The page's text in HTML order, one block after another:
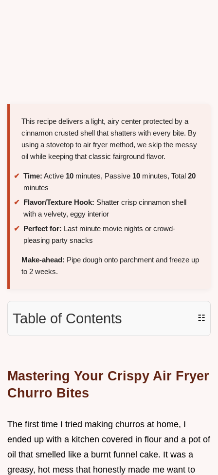
This recipe delivers a light, airy center protected by a
cinnamon crusted shell that shatters with every bite. By
using a stovetop to air fryer method, we skip the messy
oil while keeping that classic fairground flavor.
Time: Active 10 minutes, Passive 10 minutes, Total 20
minutes
Flavor/Texture Hook: Shatter crisp cinnamon shell
with a velvety, eggy interior
Perfect for: Last minute movie nights or crowd-
pleasing party snacks
Make-ahead: Pipe dough onto parchment and freeze up
to 2 weeks.
Table of Contents ☷
Mastering Your Crispy Air Fryer
Churro Bites
The first time I tried making churros at home, I
ended up with a kitchen covered in flour and a pot of
oil that smelled like a burnt funnel cake. It was a
greasy, hot mess that honestly made me want to